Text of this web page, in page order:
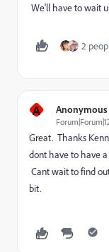
We'll have to wait
2
A Anonymous
Great. Thanks
dont have to have
Cant wait to find
bit.